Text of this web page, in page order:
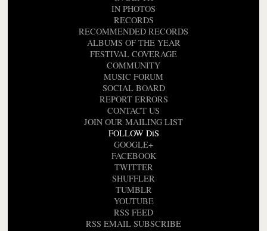
IN PHOTOS
RECORDS
RECOMMENDED RECORDS
ALBUMS OF THE YEAR
FESTIVAL COVERAGE
COMMUNITY
MUSIC FORUM
SOCIAL BOARD
REPORT ERRORS
CONTACT US
JOIN OUR MAILING LIST
FOLLOW DiS
GOOGLE+
FACEBOOK
TWITTER
SHUFFLER
TUMBLR
YOUTUBE
RSS FEED
RSS EMAIL SUBSCRIBE